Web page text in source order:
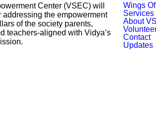
Center (VSEC) will
addressing the empowerment
of the society parents,
teachers-aligned with Vidya’s
Wings
Services
About
Contact
Updates